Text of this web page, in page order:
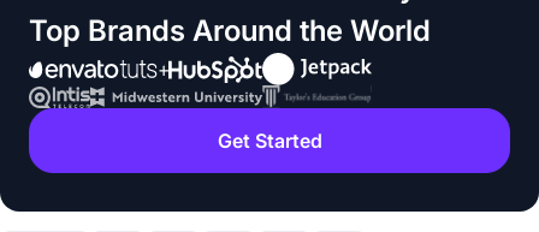
Top Brands Around the World
Get Started